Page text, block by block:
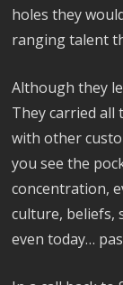
holes they
ranging talent
Although they
They carried all
with other
you see the
concentration,
culture, beliefs,
even today…